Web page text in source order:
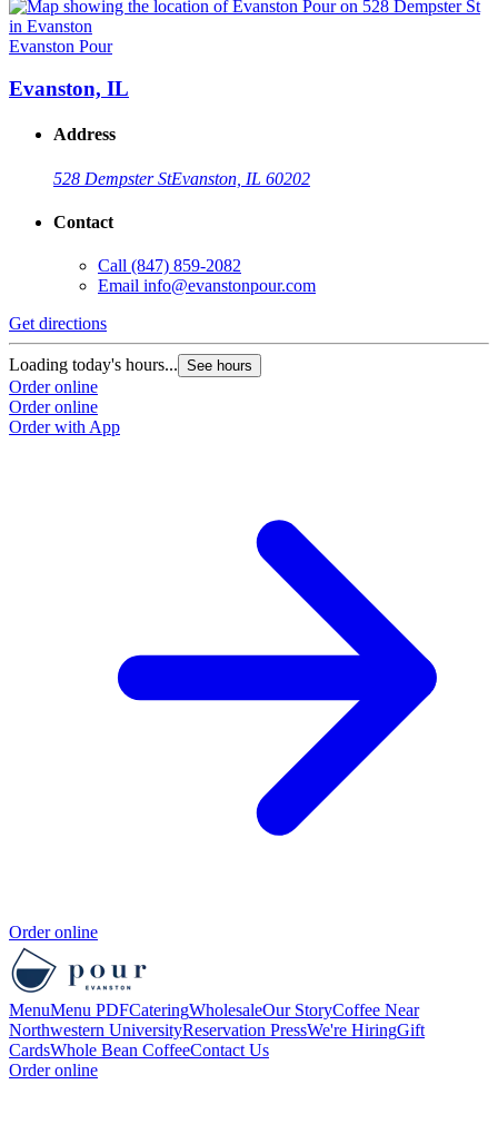
Evanston Pour
Evanston, IL
Address
528 Dempster StEvanston, IL 60202
Contact
Call (847) 859-2082
Email info@evanstonpour.com
Get directions
Loading today's hours... See hours
Order online
Order online
Order with App
Order online
MenuMenu PDFCateringWholesaleOur StoryCoffee Near
Northwestern UniversityReservation PressWe're HiringGift
CardsWhole Bean CoffeeContact Us
Order online